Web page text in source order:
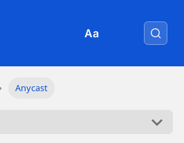
Aa
Anycast